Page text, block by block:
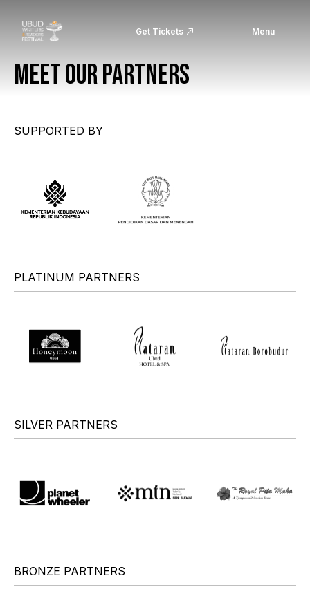
Get Tickets Menu
MEET OUR PARTNERS
SUPPORTED BY
PLATINUM PARTNERS
SILVER PARTNERS
BRONZE PARTNERS